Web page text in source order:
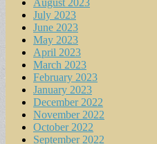
August 2023
July 2023
June 2023
May 2023
April 2023
March 2023
February 2023
January 2023
December 2022
November 2022
October 2022
September 2022